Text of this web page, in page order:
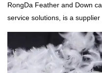
RongDa Feather and Down
service solutions, is a
manufacturer and
direct, we have there are
quality control and
we can custom GB/EU/AU/